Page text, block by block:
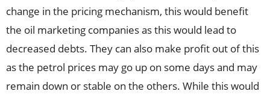
change in the pricing mechanism, this would benefit
the oil marketing companies as this would lead to
decreased debts. They can also make profit out of this
as the petrol prices may go up on some days and may
remain down or stable on the others. While this would